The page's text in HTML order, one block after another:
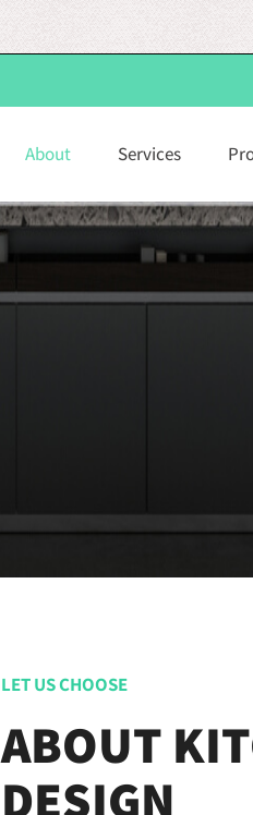
About Services
LET US CHOOSE
ABOUT
DESIGN